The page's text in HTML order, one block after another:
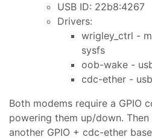
USB ID: 22b8:4267
Drivers:
wrigley_ctrl -
sysfs
oob-wake -
cdc-ether -
Both modems require a GPIO
powering them up/down. Then
another GPIO + cdc-ether